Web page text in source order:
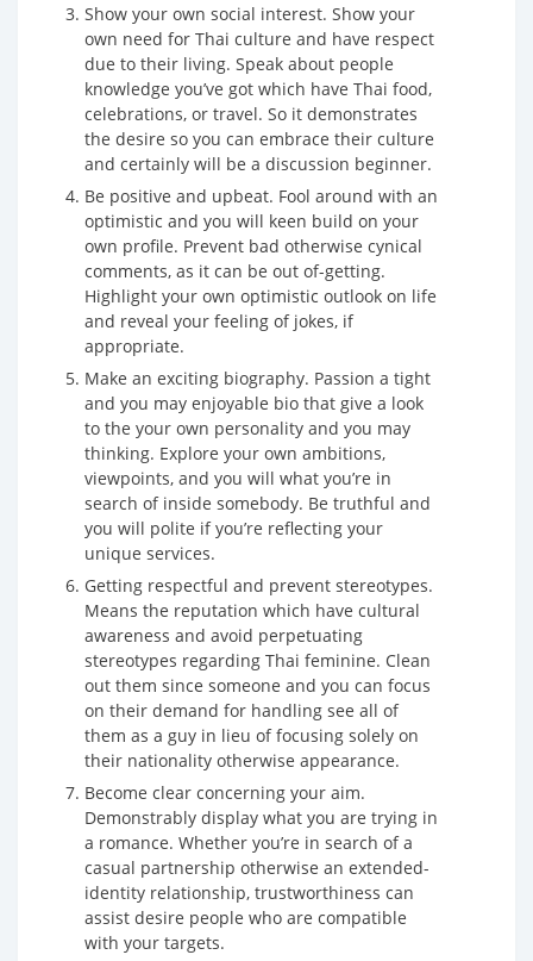
Show your own social interest. Show your
own need for Thai culture and have respect
due to their living. Speak about people
knowledge you’ve got which have Thai food,
celebrations, or travel. So it demonstrates
the desire so you can embrace their culture
and certainly will be a discussion beginner.
Be positive and upbeat. Fool around with an
optimistic and you will keen build on your
own profile. Prevent bad otherwise cynical
comments, as it can be out of-getting.
Highlight your own optimistic outlook on life
and reveal your feeling of jokes, if
appropriate.
Make an exciting biography. Passion a tight
and you may enjoyable bio that give a look
to the your own personality and you may
thinking. Explore your own ambitions,
viewpoints, and you will what you’re in
search of inside somebody. Be truthful and
you will polite if you’re reflecting your
unique services.
Getting respectful and prevent stereotypes.
Means the reputation which have cultural
awareness and avoid perpetuating
stereotypes regarding Thai feminine. Clean
out them since someone and you can focus
on their demand for handling see all of
them as a guy in lieu of focusing solely on
their nationality otherwise appearance.
Become clear concerning your aim.
Demonstrably display what you are trying in
a romance. Whether you’re in search of a
casual partnership otherwise an extended-
identity relationship, trustworthiness can
assist desire people who are compatible
with your targets.